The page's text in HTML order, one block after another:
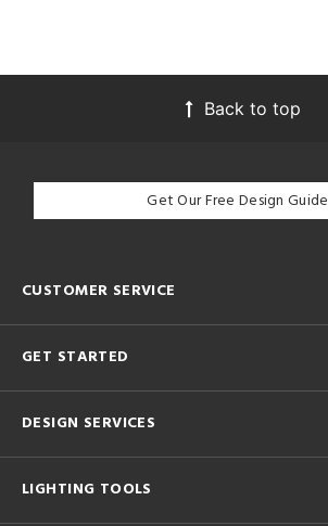
Back to top
Get Our Free Design Guide
CUSTOMER SERVICE
GET STARTED
DESIGN SERVICES
LIGHTING TOOLS